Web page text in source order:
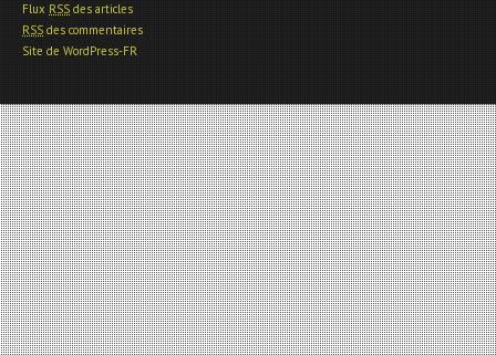
Flux RSS des articles
RSS des commentaires
Site de WordPress-FR